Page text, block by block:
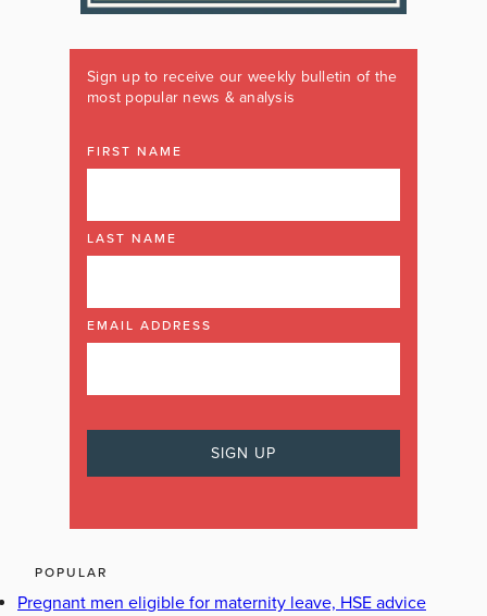
Sign up to receive our weekly bulletin of the
most popular news & analysis
FIRST NAME
LAST NAME
EMAIL ADDRESS
POPULAR
Pregnant men eligible for maternity leave, HSE advice